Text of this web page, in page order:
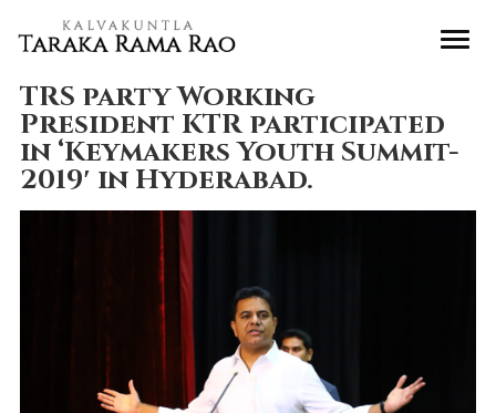
TRS party Working
President KTR participated
in ‘Keymakers Youth Summit-
2019′ in Hyderabad.